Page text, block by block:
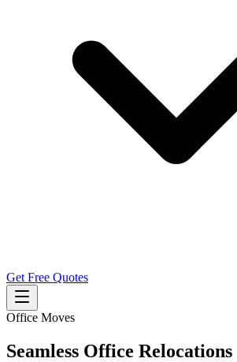
Get Free Quotes
Office Moves
Seamless Office Relocations